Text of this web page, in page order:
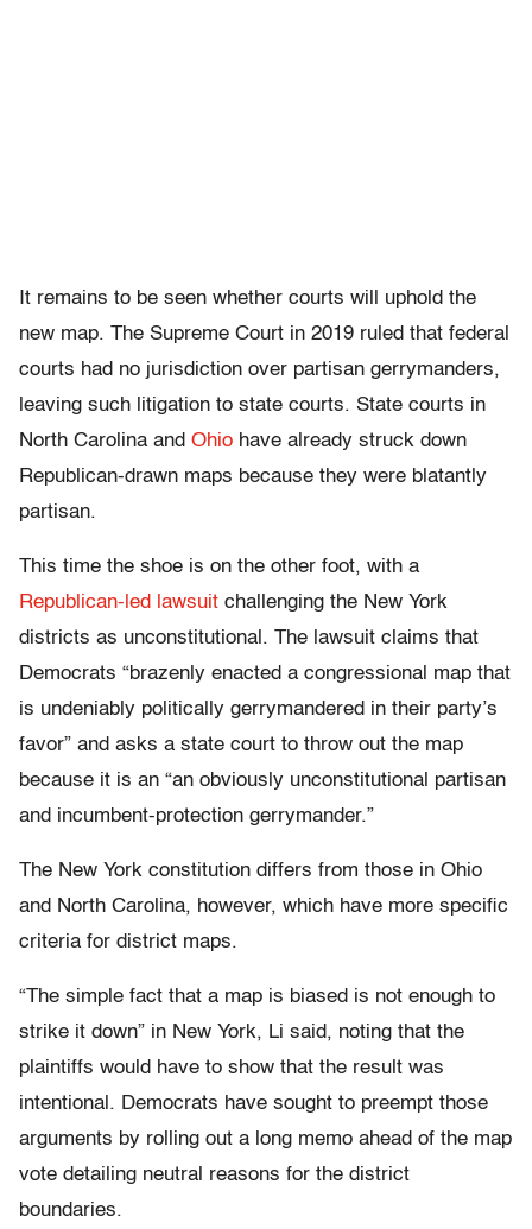
It remains to be seen whether courts will uphold the
new map. The Supreme Court in 2019 ruled that federal
courts had no jurisdiction over partisan gerrymanders,
leaving such litigation to state courts. State courts in
North Carolina and Ohio have already struck down
Republican-drawn maps because they were blatantly
partisan.
This time the shoe is on the other foot, with a
Republican-led lawsuit challenging the New York
districts as unconstitutional. The lawsuit claims that
Democrats “brazenly enacted a congressional map that
is undeniably politically gerrymandered in their party’s
favor” and asks a state court to throw out the map
because it is an “an obviously unconstitutional partisan
and incumbent-protection gerrymander.”
The New York constitution differs from those in Ohio
and North Carolina, however, which have more specific
criteria for district maps.
“The simple fact that a map is biased is not enough to
strike it down” in New York, Li said, noting that the
plaintiffs would have to show that the result was
intentional. Democrats have sought to preempt those
arguments by rolling out a long memo ahead of the map
vote detailing neutral reasons for the district
boundaries.